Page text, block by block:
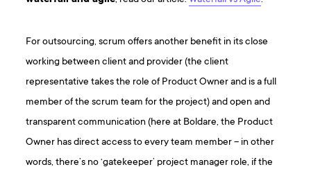
For outsourcing, scrum offers another benefit in its close
working between client and provider (the client
representative takes the role of Product Owner and is a full
member of the scrum team for the project) and open and
transparent communication (here at Boldare, the Product
Owner has direct access to every team member – in other
words, there’s no ‘gatekeeper’ project manager role, if the